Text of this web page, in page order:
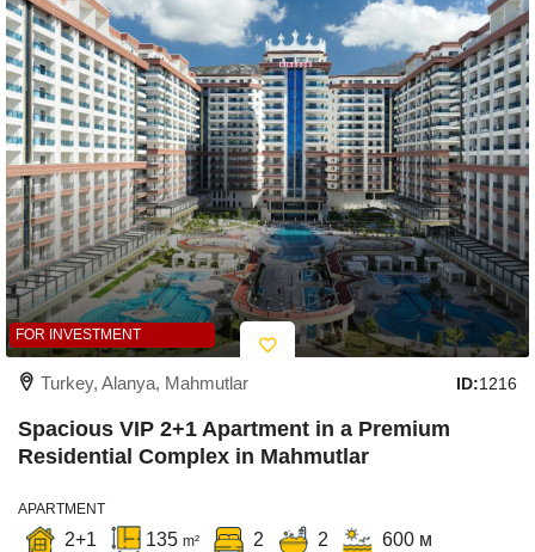
FOR INVESTMENT
Turkey, Alanya, Mahmutlar ID:1216
Spacious VIP 2+1 Apartment in a Premium
Residential Complex in Mahmutlar
APARTMENT
2+1 135 m² 2 2 600 м